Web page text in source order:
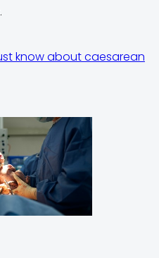
know about caesarean